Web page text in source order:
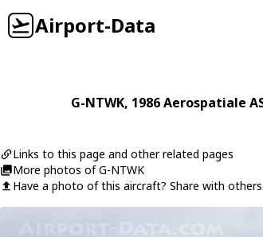
Airport-Data
G-NTWK, 1986Aerospatiale
Links to this page and other related pages
More photos of G-NTWK
Have a photo of this aircraft? Share with others.